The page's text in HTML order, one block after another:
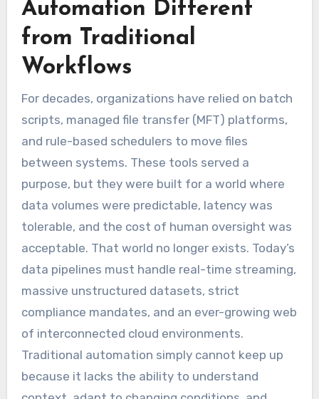
Automation Different
from Traditional
Workflows
For decades, organizations have relied on batch
scripts, managed file transfer (MFT) platforms,
and rule-based schedulers to move files
between systems. These tools served a
purpose, but they were built for a world where
data volumes were predictable, latency was
tolerable, and the cost of human oversight was
acceptable. That world no longer exists. Today’s
data pipelines must handle real-time streaming,
massive unstructured datasets, strict
compliance mandates, and an ever-growing web
of interconnected cloud environments.
Traditional automation simply cannot keep up
because it lacks the ability to understand